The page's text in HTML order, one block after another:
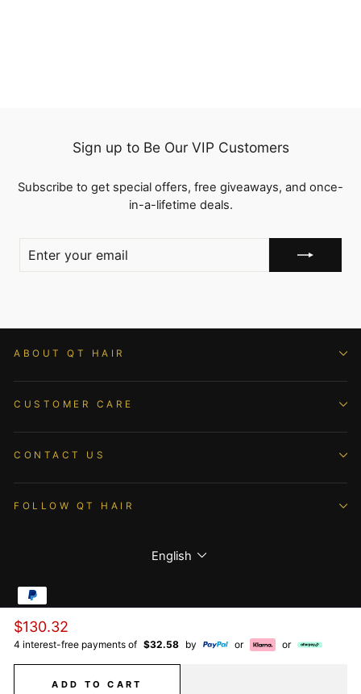
Regular
price
$130.32
4 interest-free payments of $32.58 by or or
ADD TO CART
Sign up to Be Our VIP Customers
Subscribe to get special offers, free giveaways, and once-
in-a-lifetime deals.
YOUR
EMAIL
ABOUT QT HAIR
CUSTOMER CARE
CONTACT US
FOLLOW QT HAIR
Language
English
© 2026 QTHAIR All Rights Reserved.